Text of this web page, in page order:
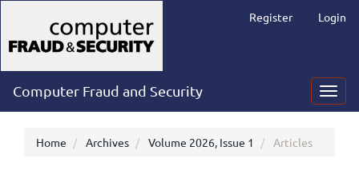
Navigation
Main
Content
Sidebar
Register Login
Computer Fraud and Security
Home Archives Volume 2026, Issue 1 Articles